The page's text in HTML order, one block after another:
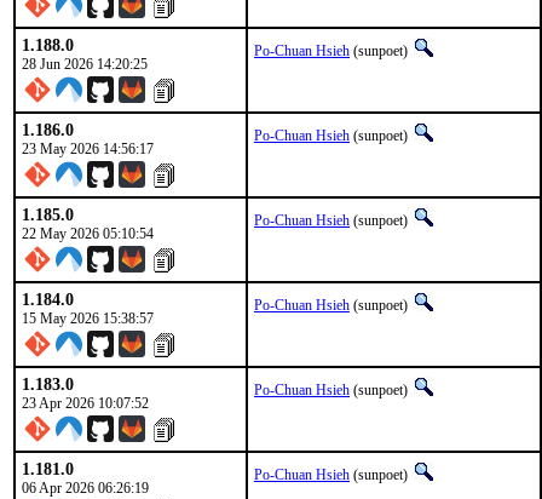
1.188.0
28 Jun 2026 14:20:25
Po-Chuan Hsieh (sunpoet)
1.186.0
23 May 2026 14:56:17
Po-Chuan Hsieh (sunpoet)
1.185.0
22 May 2026 05:10:54
Po-Chuan Hsieh (sunpoet)
1.184.0
15 May 2026 15:38:57
Po-Chuan Hsieh (sunpoet)
1.183.0
23 Apr 2026 10:07:52
Po-Chuan Hsieh (sunpoet)
1.181.0
06 Apr 2026 06:26:19
Po-Chuan Hsieh (sunpoet)